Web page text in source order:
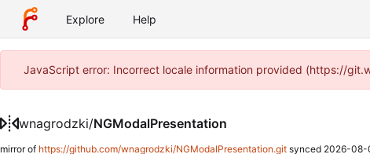
Explore Help
JavaScript error: Incorrect locale information provided (https://
wnagrodzki/NGModalPresentation
mirror of https://github.com/wnagrodzki/NGModalPresentation.git synced 2026-08-